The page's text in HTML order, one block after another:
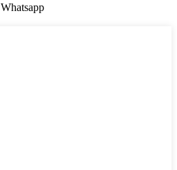
Whatsapp